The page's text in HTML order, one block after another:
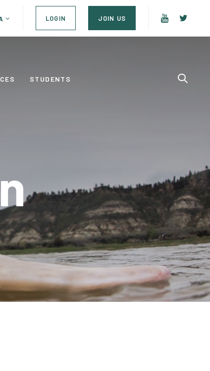
LOGIN JOIN US
STUDENTS